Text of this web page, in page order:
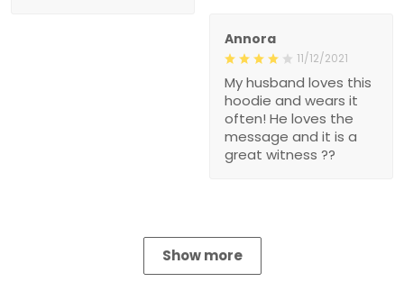
Annora
11/12/2021
My husband loves this
hoodie and wears it
often! He loves the
message and it is a
great witness ??
Show more